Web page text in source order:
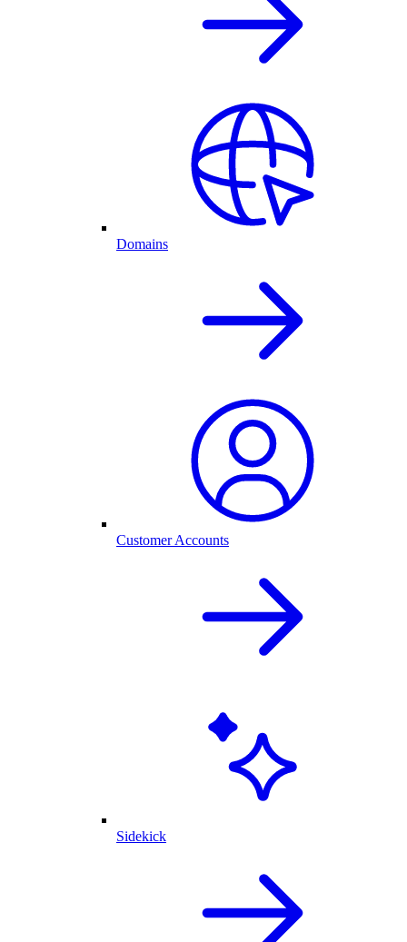
Domains
Customer Accounts
Sidekick